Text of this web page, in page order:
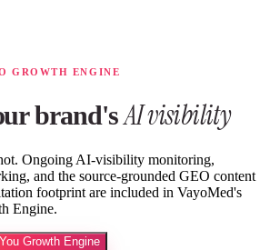
GROWTH ENGINE
brand'sAI visibility
Ongoing AI-visibility monitoring,
and the source-grounded GEO content
footprint are included in VayoMed's
Engine.
Growth Engine